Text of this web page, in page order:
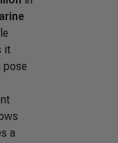
it
pose
a